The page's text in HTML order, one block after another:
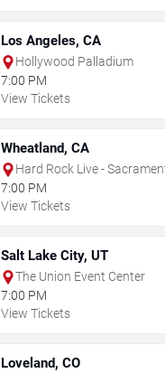
Los Angeles, CA
Hollywood Palladium
7:00 PM
View Tickets
Wheatland, CA
Hard Rock Live -
7:00 PM
View Tickets
Salt Lake City, UT
The Union Event Center
7:00 PM
View Tickets
Loveland, CO